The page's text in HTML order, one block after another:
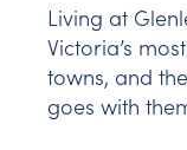
Living at
Victoria’s
towns, and
goes with